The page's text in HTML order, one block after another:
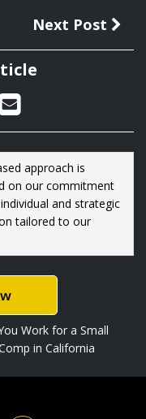
Next Post
approach is
on our commitment
and strategic
tailored to our
Work for a Small
in California